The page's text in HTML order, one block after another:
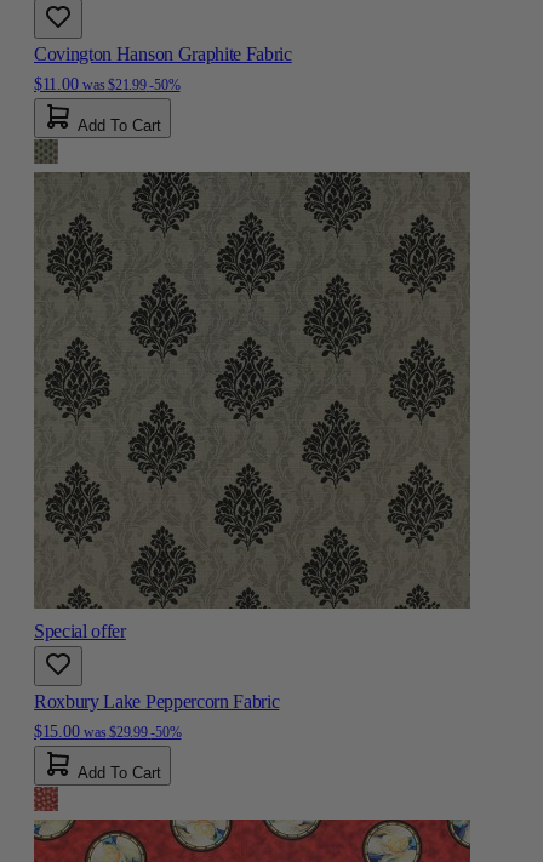
Covington Hanson Graphite Fabric
$11.00 was $21.99-50%
Add To Cart
Special offer
Roxbury Lake Peppercorn Fabric
$15.00 was $29.99-50%
Add To Cart